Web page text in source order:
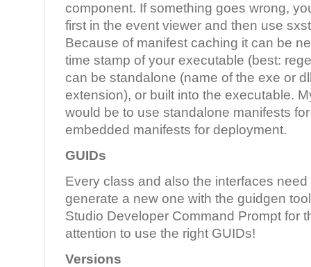
component. If something goes wrong,
first in the event viewer and then use
Because of manifest caching it can be
time stamp of your executable (best:
can be standalone (name of the exe or
extension), or built into the executable.
would be to use standalone manifests
embedded manifests for deployment.
GUIDs
Every class and also the interfaces
generate a new one with the guidgen
Studio Developer Command Prompt for
attention to use the right GUIDs!
Versions